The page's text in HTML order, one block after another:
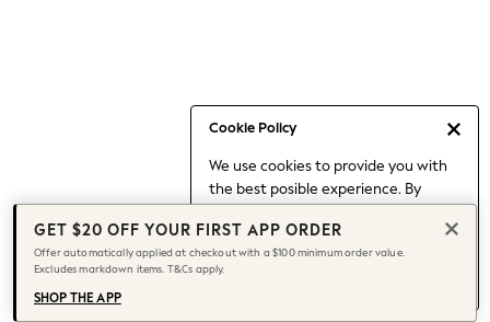
Cookie Policy
We use cookies to provide you with
the best posible experience. By
to our use of cookies.
Find out moreabout managing your
cookie settings.
Capsule Wardrobe
Chocolate Brown
Knee High Boots
Winter Sun
THE SET
Coats
GET $20 OFF YOUR FIRST APP ORDER
Offer automatically applied at checkout with a $100 minimum order value.
Excludes markdown items. T&Cs apply.
SHOP THE APP